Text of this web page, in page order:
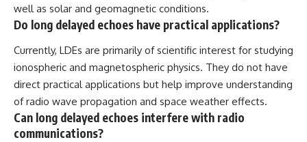
well as solar and geomagnetic conditions.
Do long delayed echoes have practical applications?
Currently, LDEs are primarily of scientific interest for studying
ionospheric and magnetospheric physics. They do not have
direct practical applications but help improve understanding
of radio wave propagation and space weather effects.
Can long delayed echoes interfere with radio
communications?